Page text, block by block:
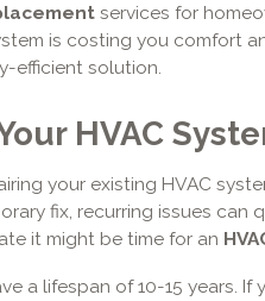
services for
is costing you comfort
efficient solution.
HVAC
your existing HVAC
fix, recurring issues can
it might be time for an
a lifespan of 10-15 years. If